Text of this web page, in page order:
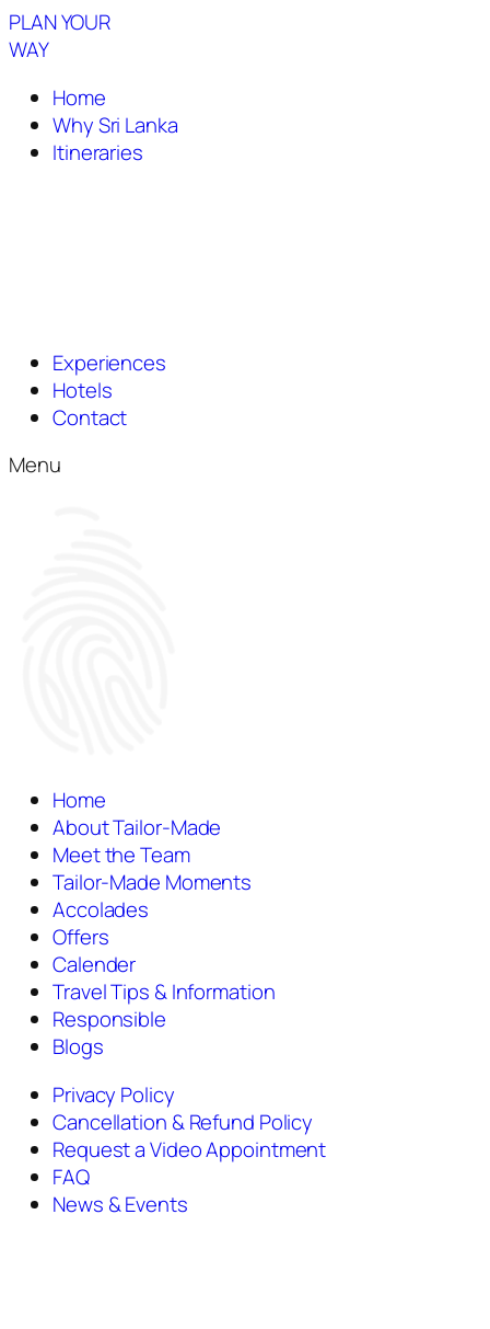
PLAN YOUR
WAY
Home
Why Sri Lanka
Itineraries
Experiences
Hotels
Contact
Menu
Home
About Tailor-Made
Meet the Team
Tailor-Made Moments
Accolades
Offers
Calender
Travel Tips & Information
Responsible
Blogs
Privacy Policy
Cancellation & Refund Policy
Request a Video Appointment
FAQ
News & Events